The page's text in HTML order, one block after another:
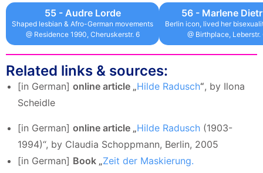
55 - Audre Lorde
Shaped lesbian & Afro-German movements
@ Residence 1990, Cheruskerstr. 6
56 - Marlene
Berlin icon, lived her
@ Birthplace, Leberstr.
Related links & sources:
[in German] online article „Hilde Radusch“, by Ilona
Scheidle
[in German] online article „Hilde Radusch (1903-
1994)“, by Claudia Schoppmann, Berlin, 2005
[in German] Book „Zeit der Maskierung.